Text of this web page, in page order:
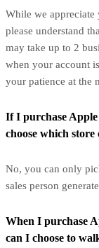
While we appreciate
please understand
may take up to 2
when your account
your patience at the
If I purchase
choose which
No, you can only
sales person
When I purchase
can I choose to